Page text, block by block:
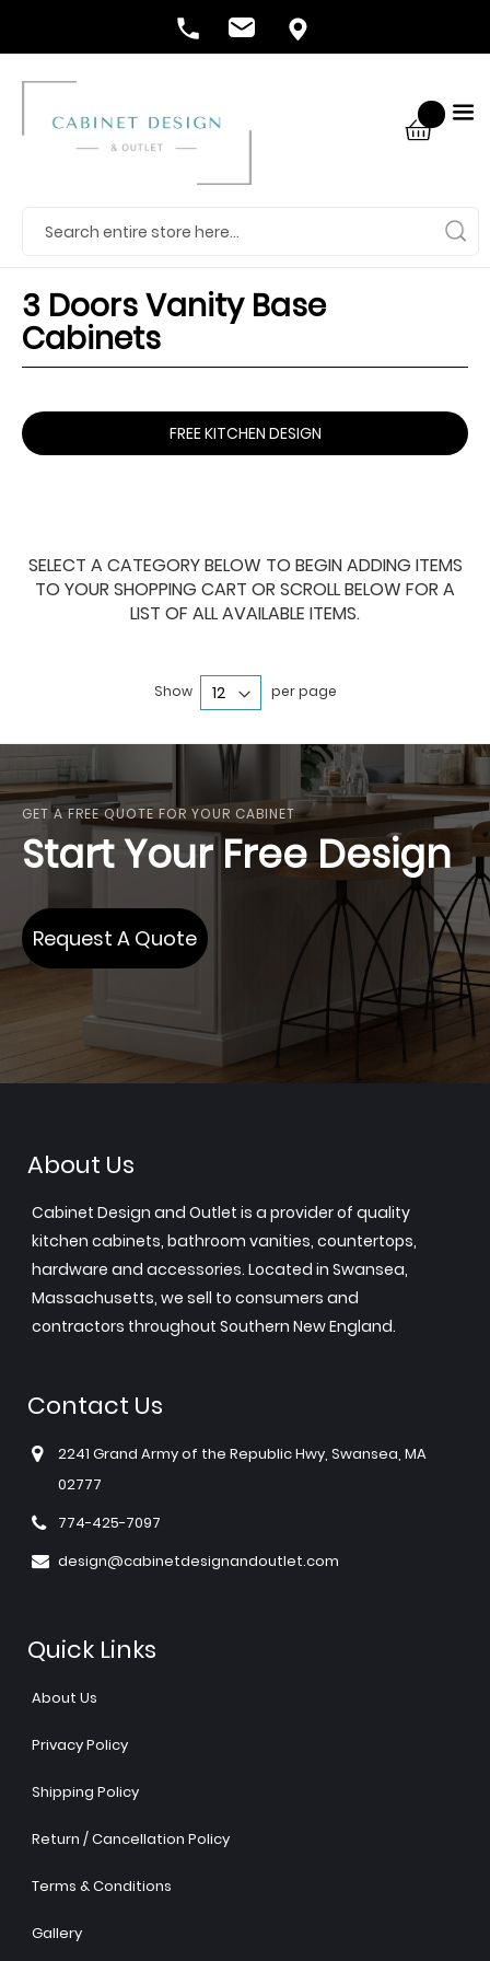
3 Doors Vanity Base
Cabinets
FREE KITCHEN DESIGN
SELECT A CATEGORY BELOW TO BEGIN ADDING ITEMS
TO YOUR SHOPPING CART OR SCROLL BELOW FOR A
LIST OF ALL AVAILABLE ITEMS.
Show per page
GET A FREE QUOTE FOR YOUR CABINET
Start Your Free Design
Request A Quote
About Us
Cabinet Design and Outlet is a provider of quality
kitchen cabinets, bathroom vanities, countertops,
hardware and accessories. Located in Swansea,
Massachusetts, we sell to consumers and
contractors throughout Southern New England.
Contact Us
2241 Grand Army of the Republic Hwy, Swansea, MA
02777
774-425-7097
design@cabinetdesignandoutlet.com
Quick Links
About Us
Privacy Policy
Shipping Policy
Return / Cancellation Policy
Terms & Conditions
Gallery